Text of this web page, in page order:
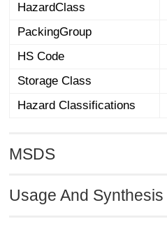
HazardClass
PackingGroup
HS Code
Storage Class
Hazard Classifications
MSDS
Usage And Synthesis